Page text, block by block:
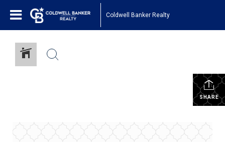
Coldwell Banker Realty
SHARE